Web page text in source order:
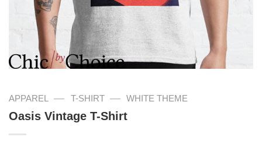
APPAREL — T-SHIRT — WHITE THEME
Oasis Vintage T-Shirt